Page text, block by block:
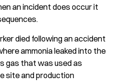
an incident does occur it
died following an accident
ammonia leaked into the
gas that was used as
site and production